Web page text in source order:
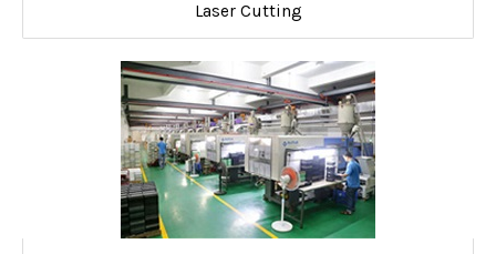
Laser Cutting